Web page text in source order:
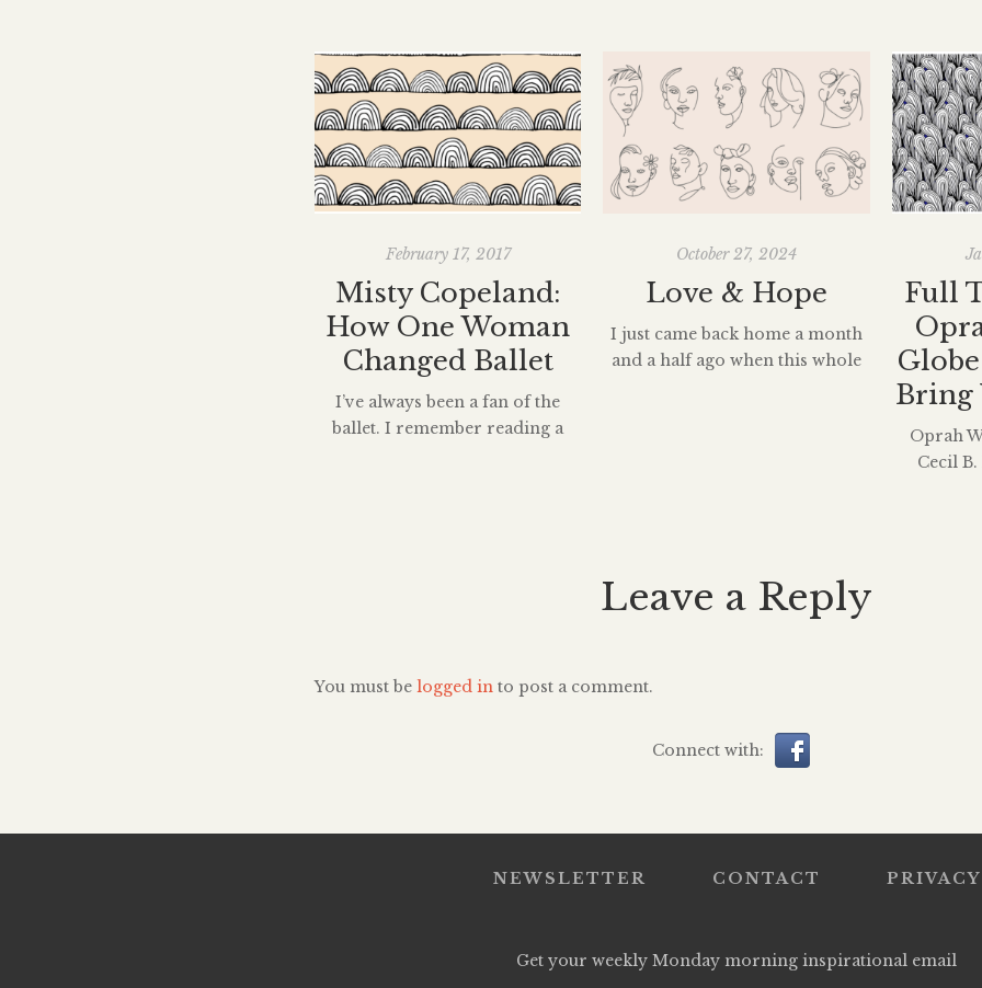
February 17, 2017
Misty Copeland:
How One Woman
Changed Ballet
I’ve always been a fan of the
ballet. I remember reading a
October 27, 2024
Love & Hope
I just came back home a month
and a half ago when this whole
Full
Bring
Oprah
Cecil
Leave a Reply
You must be logged in to post a comment.
Connect with:
NEWSLETTER CONTACT PRIVACY
Get your weekly Monday morning inspirational email